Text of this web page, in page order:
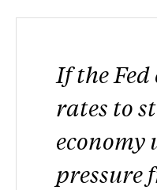
If the
rates to
economy
pressure